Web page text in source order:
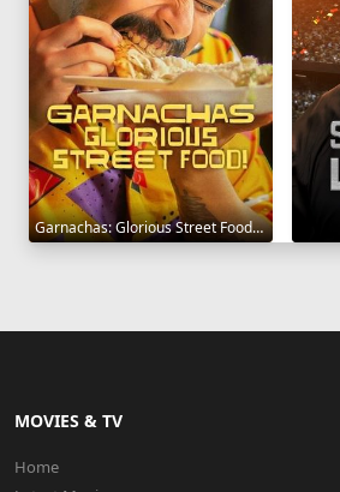
Garnachas: Glorious Street Food! 2025
MOVIES & TV
Home